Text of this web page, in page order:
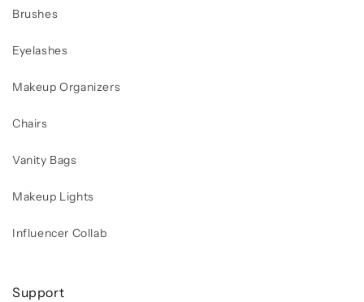
Brushes
Eyelashes
Makeup Organizers
Chairs
Vanity Bags
Makeup Lights
Influencer Collab
Support